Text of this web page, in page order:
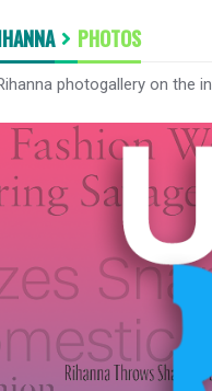
PHOTOS
photogallery on the